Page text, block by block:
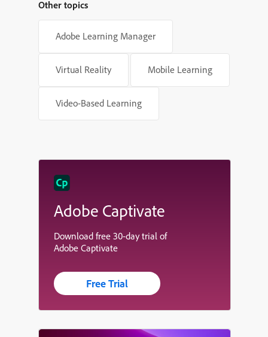
Other topics
Adobe Learning Manager
Virtual Reality Mobile Learning
Video-Based Learning
Adobe Captivate
Download free 30-day trial of
Adobe Captivate
Free Trial